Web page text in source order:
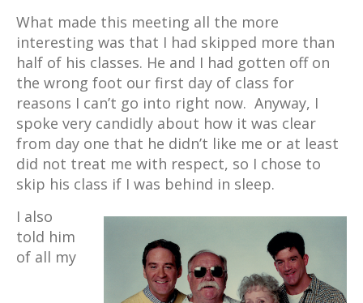
What made this meeting all the more
interesting was that I had skipped more than
half of his classes. He and I had gotten off on
the wrong foot our first day of class for
reasons I can’t go into right now. Anyway, I
spoke very candidly about how it was clear
from day one that he didn’t like me or at least
did not treat me with respect, so I chose to
skip his class if I was behind in sleep.
I also
told him
of all my